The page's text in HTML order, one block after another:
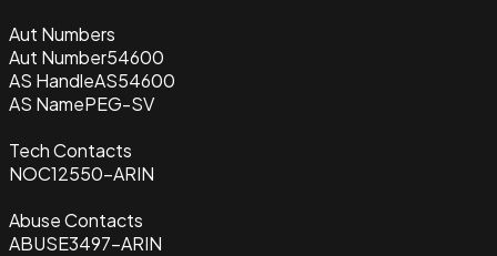
Aut Numbers
Aut Number54600
AS HandleAS54600
AS NamePEG-SV
Tech Contacts
NOC12550-ARIN
Abuse Contacts
ABUSE3497-ARIN